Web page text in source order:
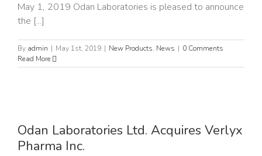
May 1, 2019 Odan Laboratories is pleased to announce
the [...]
By admin | May 1st, 2019 | New Products, News | 0 Comments
Read More
Odan Laboratories Ltd. Acquires Verlyx
Pharma Inc.